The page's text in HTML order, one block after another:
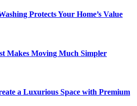
Protects Your Home’s Value
Makes Moving Much Simpler
a Luxurious Space with Premium